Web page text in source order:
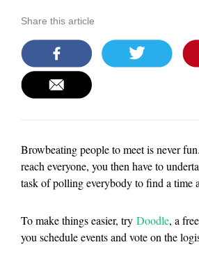
Share this article
Browbeating people to meet is never
reach everyone, you then have to
task of polling everybody to find a time
To make things easier, try Doodle, a
you schedule events and vote on the